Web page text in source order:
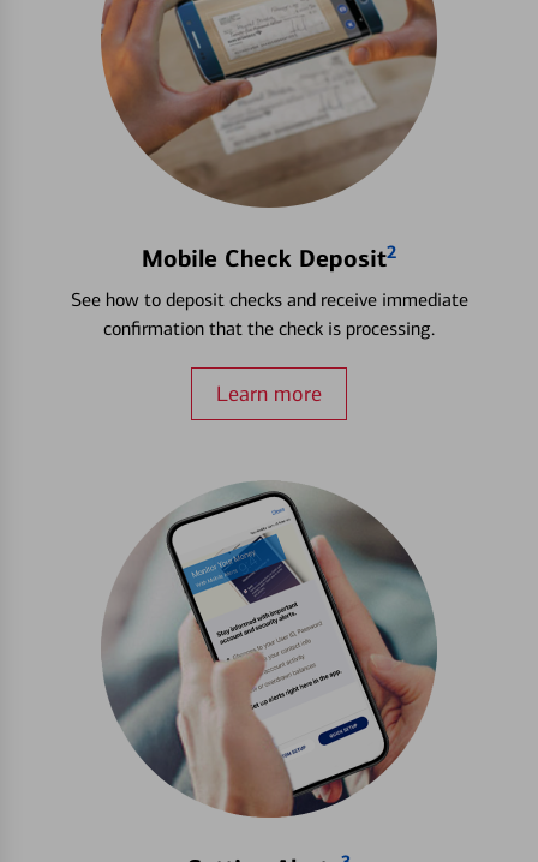
Mobile Check Deposit2
See how to deposit checks and receive immediate
confirmation that the check is processing.
Learn more